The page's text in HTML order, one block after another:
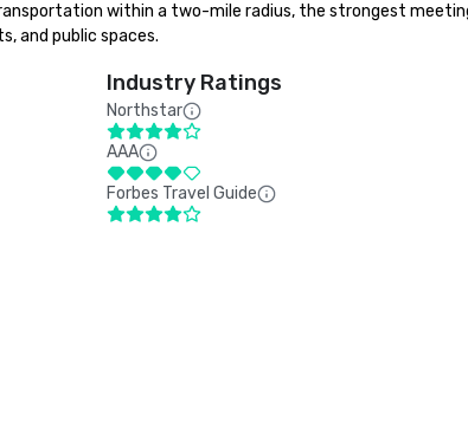
within a two-mile radius, the strongest
and public spaces.
Industry Ratings
Northstar
AAA
Forbes Travel Guide